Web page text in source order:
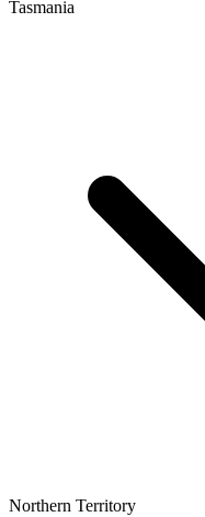
Tasmania
Northern Territory